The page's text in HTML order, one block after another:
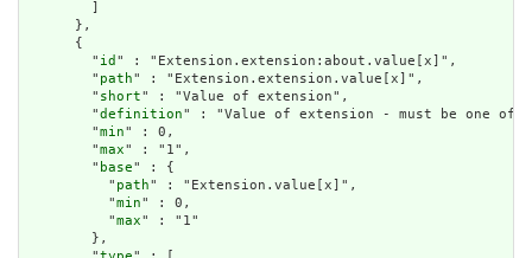
      },
      {
        "
id " : "Extension.extension:about.value[x]",
        "
path" : "Extension.extension.value[x]",
        "
short" : "Value of extension",
        "
definition" : "Value of extension - must be one
        "
min" : 0,
        "
max" : "1",
        "
base" : {
          "
path" : "Extension.value[x]",
          "
min" : 0,
          "
max" : "1"
        },